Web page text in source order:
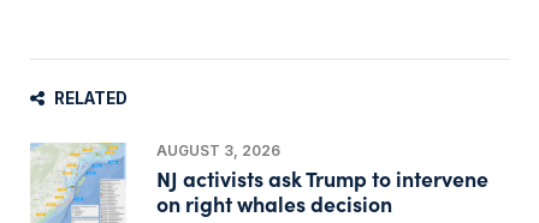
RELATED
AUGUST 3, 2026
NJ activists ask Trump to intervene
on right whales decision